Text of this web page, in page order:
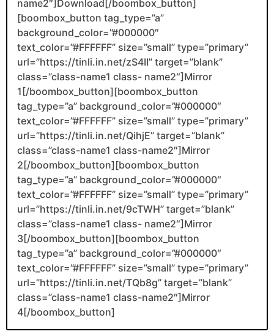
name2″]Download[/boombox_button]
[boombox_button tag_type=”a”
background_color=”#000000″
text_color=”#FFFFFF” size=”small” type=”primary”
url=”https://tinli.in.net/zS4II” target=”blank”
class=”class-name1 class- name2″]Mirror
1[/boombox_button][boombox_button
tag_type=”a” background_color=”#000000″
text_color=”#FFFFFF” size=”small” type=”primary”
url=”https://tinli.in.net/QihjE” target=”blank”
class=”class-name1 class-name2″]Mirror
2[/boombox_button][boombox_button
tag_type=”a” background_color=”#000000″
text_color=”#FFFFFF” size=”small” type=”primary”
url=”https://tinli.in.net/9cTWH” target=”blank”
class=”class-name1 class- name2″]Mirror
3[/boombox_button][boombox_button
tag_type=”a” background_color=”#000000″
text_color=”#FFFFFF” size=”small” type=”primary”
url=”https://tinli.in.net/TQb8g” target=”blank”
class=”class-name1 class-name2″]Mirror
4[/boombox_button]